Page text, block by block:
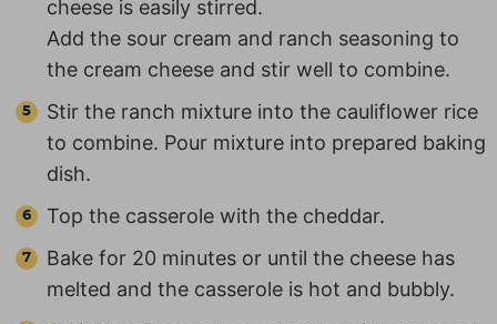
cheese is easily stirred.
Add the sour cream and ranch seasoning to
the cream cheese and stir well to combine.
Stir the ranch mixture into the cauliflower rice
to combine. Pour mixture into prepared baking
dish.
Top the casserole with the cheddar.
Bake for 20 minutes or until the cheese has
melted and the casserole is hot and bubbly.